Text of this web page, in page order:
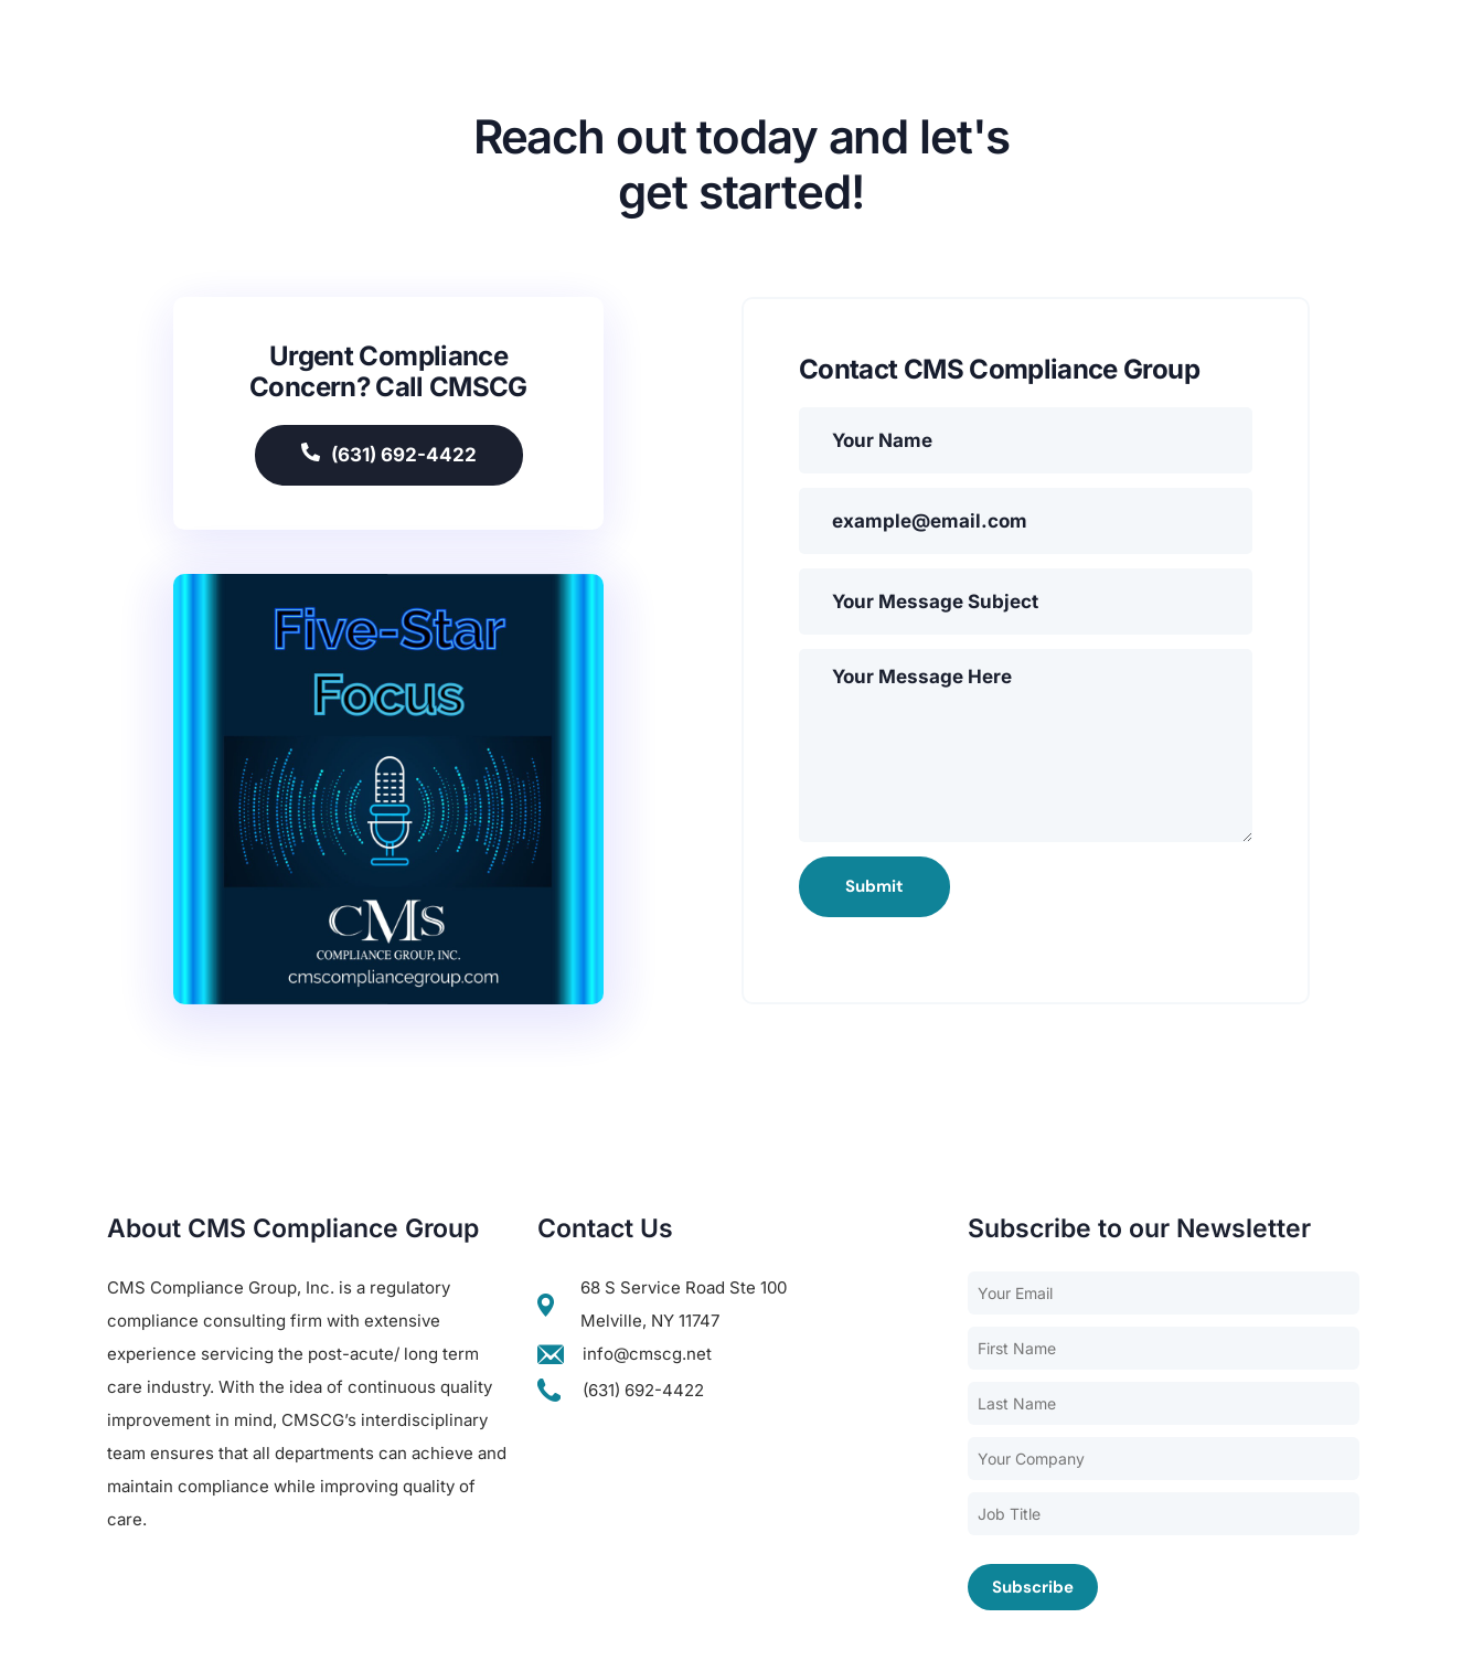
Reach out today and let's
get started!
Urgent Compliance
Concern? Call CMSCG
(631) 692-4422
Contact CMS Compliance Group
Submit
About CMS Compliance Group
CMS Compliance Group, Inc. is a regulatory
compliance consulting firm with extensive
experience servicing the post-acute/ long term
care industry. With the idea of continuous quality
improvement in mind, CMSCG’s interdisciplinary
team ensures that all departments can achieve and
maintain compliance while improving quality of
care.
Contact Us
68 S Service Road Ste 100
Melville, NY 11747
info@cmscg.net
(631) 692-4422
Subscribe to our Newsletter